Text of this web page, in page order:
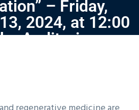
– Friday,
2024, at 12:00
Auditorium